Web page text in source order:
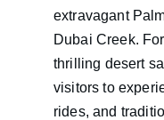
extravagant
Dubai Creek.
thrilling desert
visitors to
rides, and